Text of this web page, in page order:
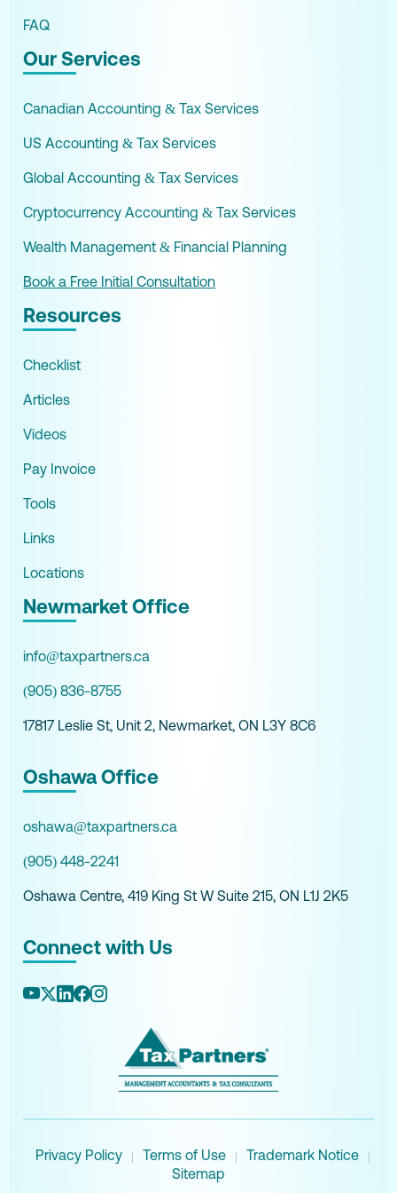
FAQ
Our Services
Canadian Accounting & Tax Services
US Accounting & Tax Services
Global Accounting & Tax Services
Cryptocurrency Accounting & Tax Services
Wealth Management & Financial Planning
Book a Free Initial Consultation
Resources
Checklist
Articles
Videos
Pay Invoice
Tools
Links
Locations
Newmarket Office
info@taxpartners.ca
(905) 836-8755
17817 Leslie St, Unit 2, Newmarket, ON L3Y 8C6
Oshawa Office
oshawa@taxpartners.ca
(905) 448-2241
Oshawa Centre, 419 King St W Suite 215, ON L1J 2K5
Connect with Us
Privacy Policy | Terms of Use | Trademark Notice |
Sitemap